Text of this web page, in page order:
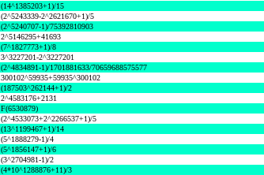
(14^1385203+1)/15
(2^5243339-2^2621670+1)/5
(2^5240707-1)/75392810903
2^5146295+41693
(7^1827773+1)/8
3^3227201-2^3227201
(2^4834891-1)/1701881633/70659688575577
300102^59935+59935^300102
(187503^262144+1)/2
2^4583176+2131
F(6530879)
(2^4533073+2^2266537+1)/5
(13^1199467+1)/14
(5^1888279-1)/4
(5^1856147+1)/6
(3^2704981-1)/2
(4*10^1288876+11)/3